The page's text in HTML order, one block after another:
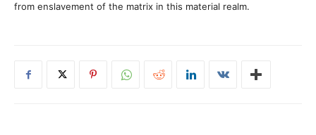
from enslavement of the matrix in this material realm.